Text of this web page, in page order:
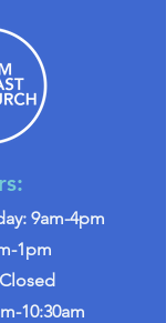
9am-4pm
1pm
10:30am